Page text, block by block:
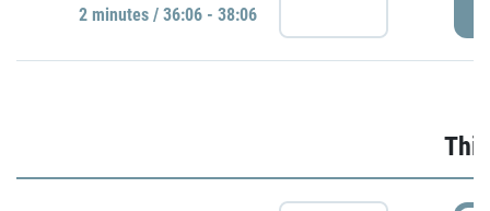
2 minutes / 36:06 - 38:06